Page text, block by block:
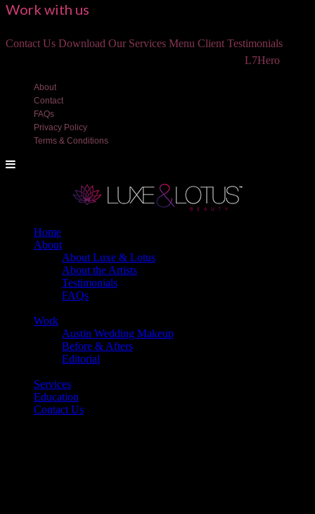
Work with us
Contact Us Download Our Services Menu Client Testimonials
L7Hero
About
Contact
FAQs
Privacy Policy
Terms & Conditions
Home
About
About Luxe & Lotus
About the Artists
Testimonials
FAQs
Work
Austin Wedding Makeup
Before & Afters
Editorial
Services
Education
Contact Us